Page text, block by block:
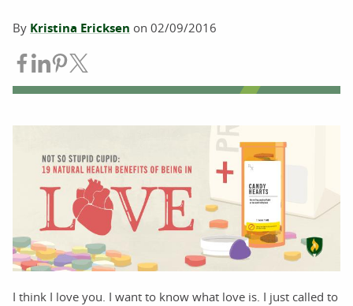
By Kristina Ericksen on 02/09/2016
Share on Facebook
Share on LinkedIn
Share on Pinterest
I think I love you. I want to know what love is. I just called to